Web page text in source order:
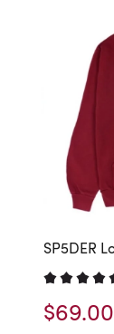
SP5DER
$69.00